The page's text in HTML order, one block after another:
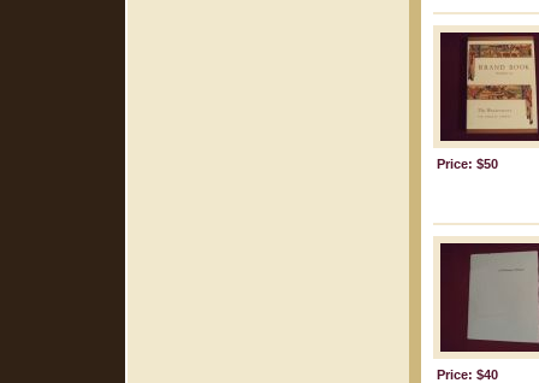
Price: $50
Price: $40